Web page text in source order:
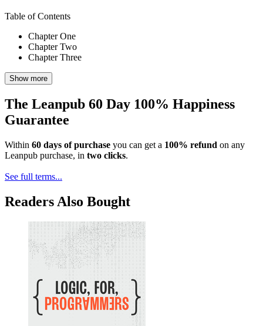
Table of Contents
Chapter One
Chapter Two
Chapter Three
Show more
The Leanpub 60 Day 100% Happiness
Guarantee
Within 60 days of purchase you can get a 100% refund on any
Leanpub purchase, in two clicks.
See full terms...
Readers Also Bought